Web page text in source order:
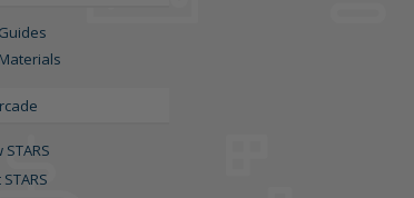
Guides
Materials
STARS